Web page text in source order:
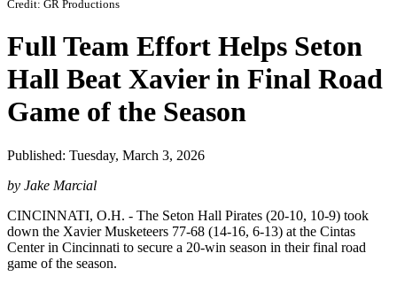
Credit: GR Productions
Full Team Effort Helps Seton
Hall Beat Xavier in Final Road
Game of the Season
Published: Tuesday, March 3, 2026
by Jake Marcial
CINCINNATI, O.H. - The Seton Hall Pirates (20-10, 10-9) took
down the Xavier Musketeers 77-68 (14-16, 6-13) at the Cintas
Center in Cincinnati to secure a 20-win season in their final road
game of the season.